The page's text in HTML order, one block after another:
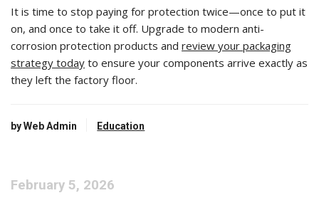
It is time to stop paying for protection twice—once to put it
on, and once to take it off. Upgrade to modern anti-
corrosion protection products and review your packaging
strategy today to ensure your components arrive exactly as
they left the factory floor.
by Web Admin Education
February 5, 2026